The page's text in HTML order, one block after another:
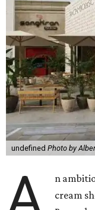
undefined Photo by
n
cream